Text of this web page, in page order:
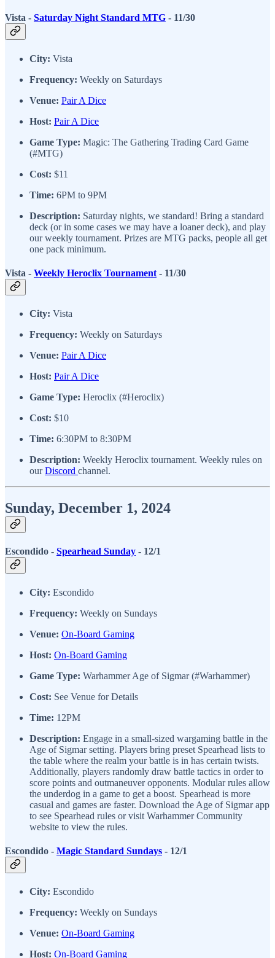
Vista - Saturday Night Standard MTG - 11/30
City: Vista
Frequency: Weekly on Saturdays
Venue: Pair A Dice
Host: Pair A Dice
Game Type: Magic: The Gathering Trading Card Game
(#MTG)
Cost: $11
Time: 6PM to 9PM
Description: Saturday nights, we standard! Bring a standard
deck (or in some cases we may have a loaner deck), and play
our weekly tournament. Prizes are MTG packs, people all get
one pack minimum.
Vista - Weekly Heroclix Tournament - 11/30
City: Vista
Frequency: Weekly on Saturdays
Venue: Pair A Dice
Host: Pair A Dice
Game Type: Heroclix (#Heroclix)
Cost: $10
Time: 6:30PM to 8:30PM
Description: Weekly Heroclix tournament. Weekly rules on
ourDiscord channel.
Sunday, December 1, 2024
Escondido - Spearhead Sunday - 12/1
City: Escondido
Frequency: Weekly on Sundays
Venue: On-Board Gaming
Host: On-Board Gaming
Game Type: Warhammer Age of Sigmar (#Warhammer)
Cost: See Venue for Details
Time: 12PM
Description: Engage in a small-sized wargaming battle in the
Age of Sigmar setting. Players bring preset Spearhead lists to
the table where the realm your battle is in has certain twists.
Additionally, players randomly draw battle tactics in order to
score points and outmaneuver opponents. Modular rules allow
the underdog in a game to get a boost. Spearhead is more
casual and games are faster. Download the Age of Sigmar app
to see Spearhead rules or visit Warhammer Community
website to view the rules.
Escondido - Magic Standard Sundays - 12/1
City: Escondido
Frequency: Weekly on Sundays
Venue: On-Board Gaming
Host: On-Board Gaming